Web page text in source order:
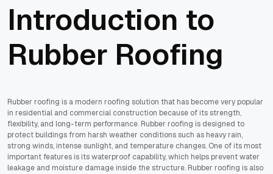
Introduction to
Rubber Roofing
Rubber roofing is a modern roofing solution that has become very popular
in residential and commercial construction because of its strength,
flexibility, and long-term performance. Rubber roofing is designed to
protect buildings from harsh weather conditions such as heavy rain,
strong winds, intense sunlight, and temperature changes. One of its most
important features is its waterproof capability, which helps prevent water
leakage and moisture damage inside the structure. Rubber roofing is also